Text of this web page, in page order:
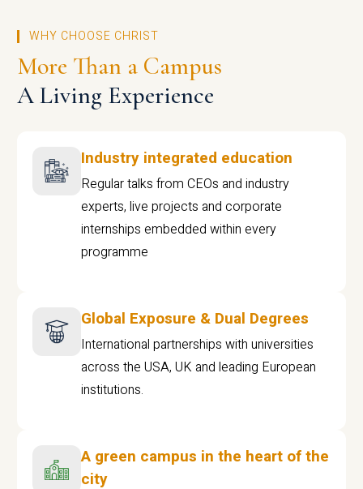
WHY CHOOSE CHRIST
More Than a Campus
A Living Experience
Industry integrated education
Regular talks from CEOs and industry
experts, live projects and corporate
internships embedded within every
programme
Global Exposure & Dual Degrees
International partnerships with universities
across the USA, UK and leading European
institutions.
A green campus in the heart of the
city